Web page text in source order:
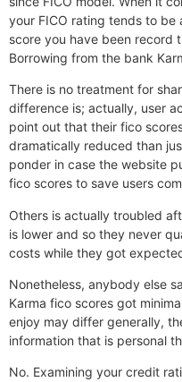
your FICO rating tends to
score you have been record
Borrowing from the bank
There is no treatment for
difference is; actually, user
point out that their fico
dramatically reduced than
ponder in case the website
fico scores to save users
Others is actually troubled
is lower and so they never
costs while they got
Nonetheless, anybody else
Karma fico scores got
enjoy may differ generally,
information that is personal
No. Examining your credit